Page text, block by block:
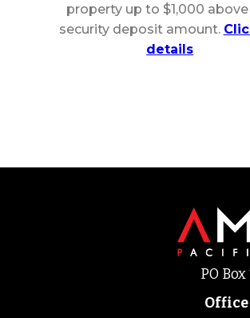
property up to $1,000
security deposit amount.
details
PO